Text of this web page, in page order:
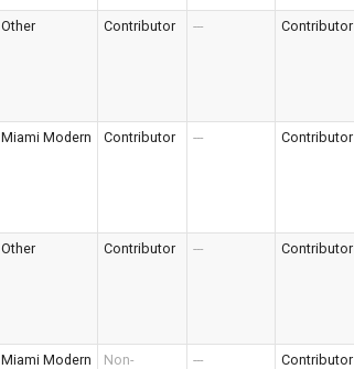
Other Contributor --- Contributor
Miami Modern Contributor --- Contributor
Other Contributor --- Contributor
Miami Modern
Non-
--- Contributor